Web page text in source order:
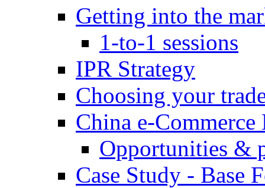
Getting into the
1-to-1 sessions
IPR Strategy
Choosing your
China e-Commerce
Opportunities &
Case Study - Base